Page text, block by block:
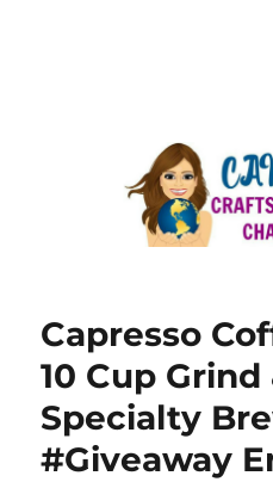
Capresso
10 Cup
Specialty
#Giveaway